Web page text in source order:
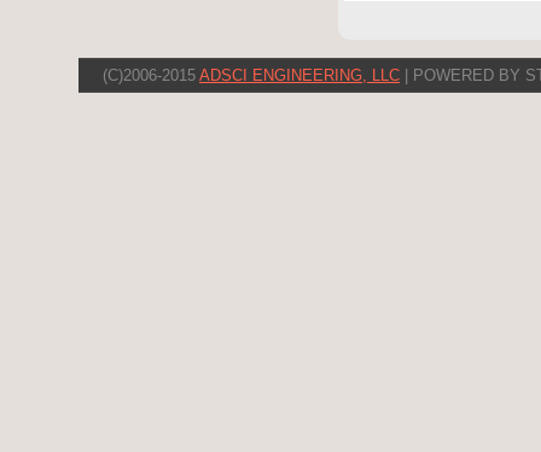
(C)2006-2015 ADSCI ENGINEERING, LLC | POWERED BY